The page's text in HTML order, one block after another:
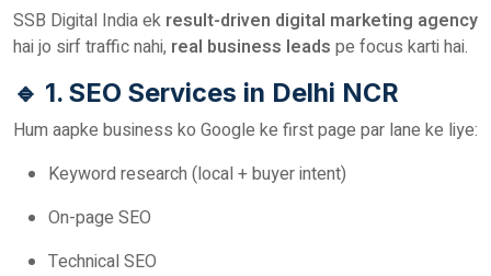
SSB Digital India ek result-driven digital marketing agency
hai jo sirf traffic nahi, real business leads pe focus karti hai.
🔹 1. SEO Services in Delhi NCR
Hum aapke business ko Google ke first page par lane ke liye:
Keyword research (local + buyer intent)
On-page SEO
Technical SEO